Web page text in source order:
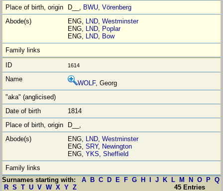
D__, BWU,Vörenberg
ENG, LND,Westminster
ENG, LND, Poplar
ENG, LND, Bow
1614
WOLF, Georg
1814
D__,
ENG, LND,Westminster
ENG,SRY, Newington
ENG,YKS,Sheffield
Surnames starting with: A B C D E F G H J K L M N O P Q
R S T U V W X Y Z 45 Entries